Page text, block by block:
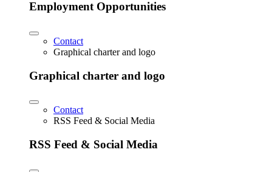
Employment Opportunities
Contact
Graphical charter and logo
Graphical charter and logo
Contact
RSS Feed & Social Media
RSS Feed & Social Media